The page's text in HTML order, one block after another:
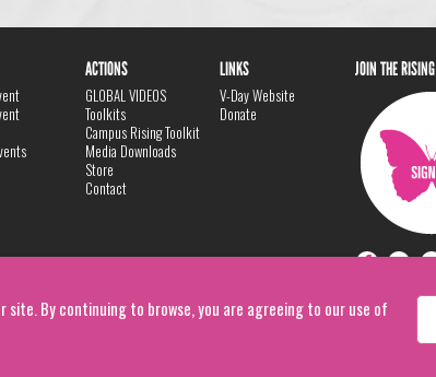
site. By continuing to browse, you are agreeing to our use of
ACTIONS
GLOBAL VIDEOS
Toolkits
Campus Rising Toolkit
Media Downloads
Store
Contact
LINKS
V-Day Website
Donate
JOIN THE RISING